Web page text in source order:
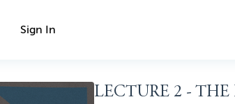
Sign In
LECTURE 2 - THE